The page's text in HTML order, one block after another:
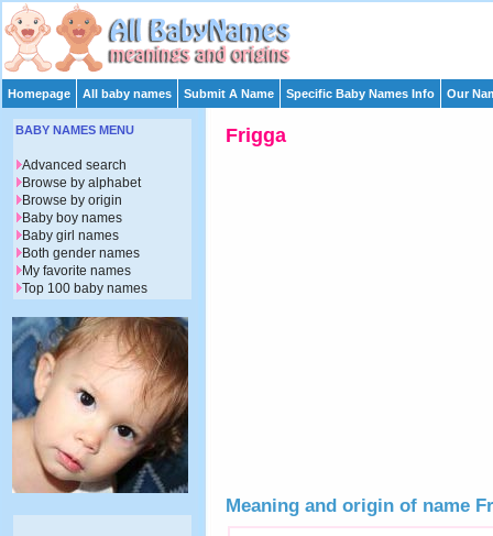
Homepage All baby names Submit A Name Specific Baby Names Info Our
Frigga
Meaning and origin of name
BABY NAMES MENU
Advanced search
Browse by alphabet
Browse by origin
Baby boy names
Baby girl names
Both gender names
My favorite names
Top 100 baby names